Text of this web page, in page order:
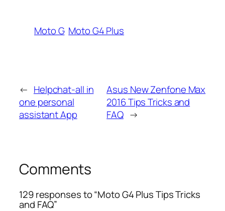
Moto G Moto G4 Plus
← Helpchat-all in
one personal
assistant App
Asus New Zenfone Max
2016 Tips Tricks and
FAQ →
Comments
129 responses to “Moto G4 Plus Tips Tricks
and FAQ”